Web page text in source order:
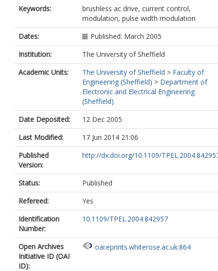
Keywords:
brushless ac drive, current control,
modulation, pulse width modulation
Dates:
Published: March 2005
Institution:
The University of Sheffield
Academic Units:
The University of Sheffield > Faculty of
Engineering (Sheffield) > Department of
Electronic and Electrical Engineering
(Sheffield)
Date Deposited:
12 Dec 2005
Last Modified:
17 Jun 2014 21:06
Published
Version:
http://dx.doi.org/10.1109/
Status:
Published
Refereed:
Yes
Identification
Number:
10.1109/TPEL.2004.842957
Open Archives
Initiative ID (OAI
ID):
oai:eprints.whiterose.ac.uk:864